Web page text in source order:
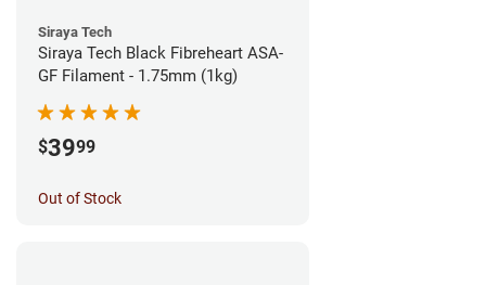
Siraya Tech
Siraya Tech Black Fibreheart ASA-
GF Filament - 1.75mm (1kg)
$3999
Out of Stock